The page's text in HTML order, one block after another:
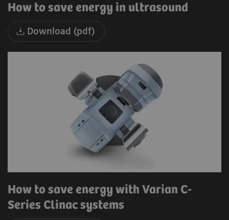
How to save energy in ultrasound
Download (pdf)
How to save energy with Varian C-
Series Clinac systems